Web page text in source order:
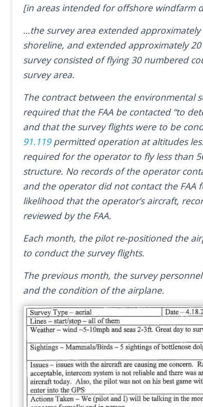
[in areas intended for offshore windfarm
…the survey area extended
shoreline, and extended approximately
survey consisted of flying 30 numbered
survey area.
The contract between the environmental
required that the FAA be contacted “to
and that the survey flights were to be
91.119permitted operation at altitudes
required for the operator to fly less than
structure. No records of the operator
and the operator did not contact the FAA
likelihood that the operator’s aircraft,
reviewed by the FAA.
Each month, the pilot re-positioned the
to conduct the survey flights.
The previous month, the survey personnel
and the condition of the airplane.